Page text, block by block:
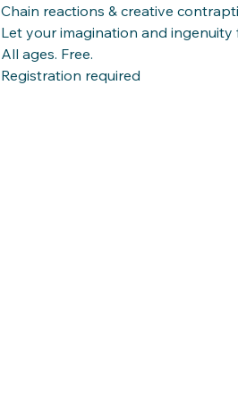
Chain reactions & creative
Let your imagination and
All ages. Free.
Registration required